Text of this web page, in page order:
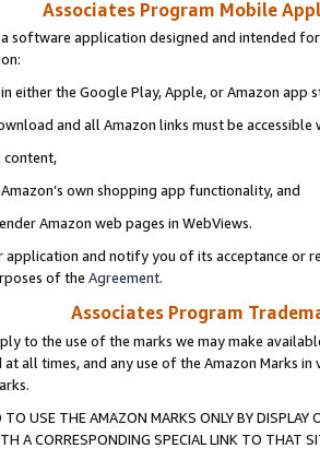
Associates Program Mobile
software application designed and intended
either the Google Play, Apple, or Amazon app
and all Amazon links must be
content,
own shopping app functionality, and
Amazon web pages in WebViews.
application and notify you of its acceptance or
of the Agreement.
Associates Program
to the use of the marks we may make
at all times, and any use of the Amazon Marks
TO USE THE AMAZON MARKS ONLY BY
A CORRESPONDING SPECIAL LINK TO THAT